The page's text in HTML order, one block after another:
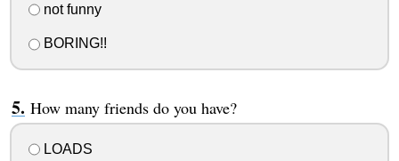
not funny
BORING!!
How many friends do you have?
LOADS